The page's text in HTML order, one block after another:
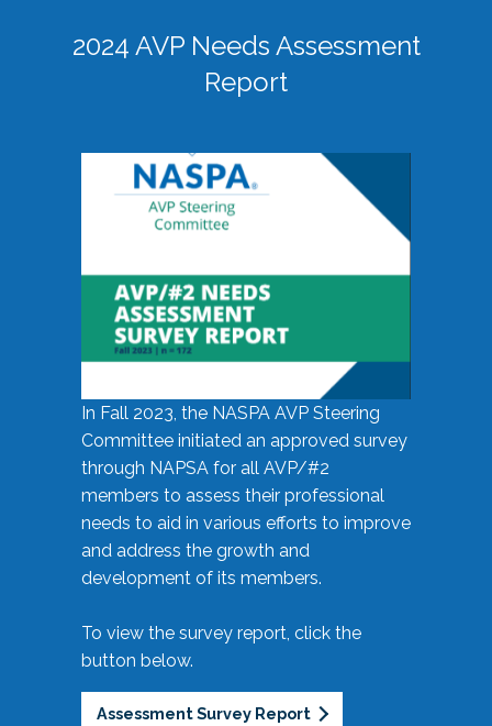
2024 AVP Needs Assessment
Report
In Fall 2023, the NASPA AVP Steering
Committee initiated an approved survey
through NAPSA for all AVP/#2
members to assess their professional
needs to aid in various efforts to improve
and address the growth and
development of its members.
To view the survey report, click the
button below.
Assessment Survey Report